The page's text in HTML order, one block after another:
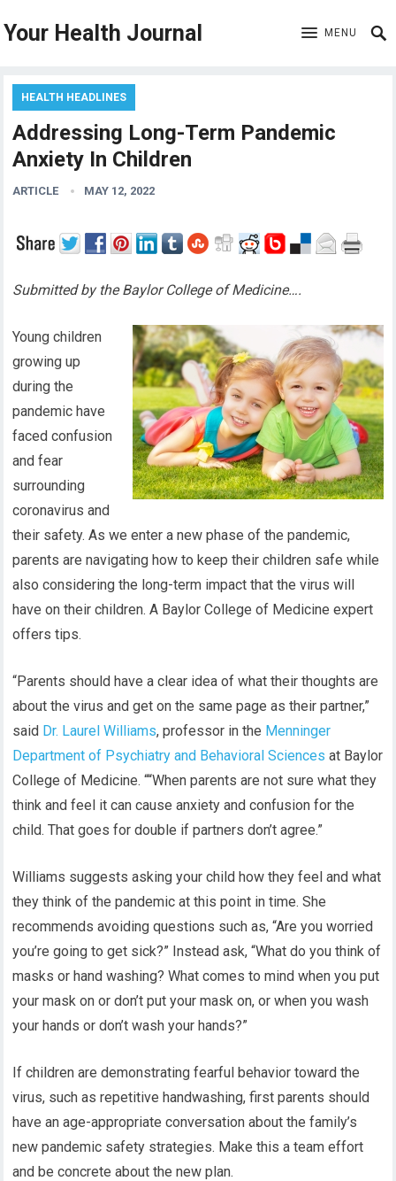
Your Health Journal MENU
HEALTH HEADLINES
Addressing Long-Term Pandemic
Anxiety In Children
ARTICLE MAY 12, 2022
Submitted by the Baylor College of Medicine….
Young children
growing up
during the
pandemic have
faced confusion
and fear
surrounding
coronavirus and
their safety. As we enter a new phase of the pandemic,
parents are navigating how to keep their children safe while
also considering the long-term impact that the virus will
have on their children. A Baylor College of Medicine expert
offers tips.
“Parents should have a clear idea of what their thoughts are
about the virus and get on the same page as their partner,”
said Dr. Laurel Williams, professor in the Menninger
Department of Psychiatry and Behavioral Sciences at Baylor
College of Medicine. ““When parents are not sure what they
think and feel it can cause anxiety and confusion for the
child. That goes for double if partners don’t agree.”
Williams suggests asking your child how they feel and what
they think of the pandemic at this point in time. She
recommends avoiding questions such as, “Are you worried
you’re going to get sick?” Instead ask, “What do you think of
masks or hand washing? What comes to mind when you put
your mask on or don’t put your mask on, or when you wash
your hands or don’t wash your hands?”
If children are demonstrating fearful behavior toward the
virus, such as repetitive handwashing, first parents should
have an age-appropriate conversation about the family’s
new pandemic safety strategies. Make this a team effort
and be concrete about the new plan.